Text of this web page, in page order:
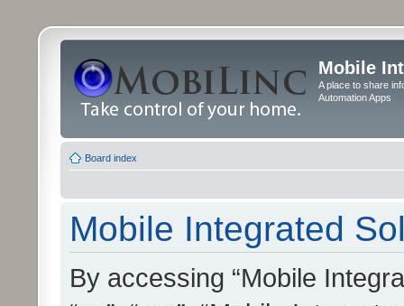
Mobile
A place to share
Automation Apps
Board index
Mobile Integrated
By accessing “Mobile